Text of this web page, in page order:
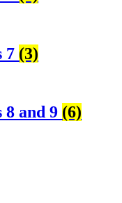
7 (3)
and 9 (6)